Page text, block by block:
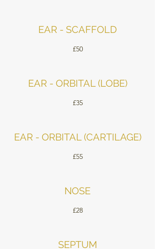
EAR - SCAFFOLD
£50
EAR - ORBITAL (LOBE)
£35
EAR - ORBITAL (CARTILAGE)
£55
NOSE
£28
SEPTUM